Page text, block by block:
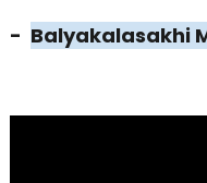
- Balyakalasakhi